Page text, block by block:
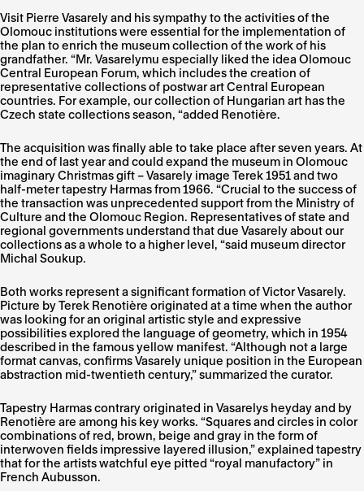
Visit Pierre Vasarely and his sympathy to the activities of the
Olomouc institutions were essential for the implementation of
the plan to enrich the museum collection of the work of his
grandfather. “Mr. Vasarelymu especially liked the idea Olomouc
Central European Forum, which includes the creation of
representative collections of postwar art Central European
countries. For example, our collection of Hungarian art has the
Czech state collections season, “added Renotière.
The acquisition was finally able to take place after seven years. At
the end of last year and could expand the museum in Olomouc
imaginary Christmas gift – Vasarely image Terek 1951 and two
half-meter tapestry Harmas from 1966. “Crucial to the success of
the transaction was unprecedented support from the Ministry of
Culture and the Olomouc Region. Representatives of state and
regional governments understand that due Vasarely about our
collections as a whole to a higher level, “said museum director
Michal Soukup.
Both works represent a significant formation of Victor Vasarely.
Picture by Terek Renotière originated at a time when the author
was looking for an original artistic style and expressive
possibilities explored the language of geometry, which in 1954
described in the famous yellow manifest. “Although not a large
format canvas, confirms Vasarely unique position in the European
abstraction mid-twentieth century,” summarized the curator.
Tapestry Harmas contrary originated in Vasarelys heyday and by
Renotière are among his key works. “Squares and circles in color
combinations of red, brown, beige and gray in the form of
interwoven fields impressive layered illusion,” explained tapestry
that for the artists watchful eye pitted “royal manufactory” in
French Aubusson.